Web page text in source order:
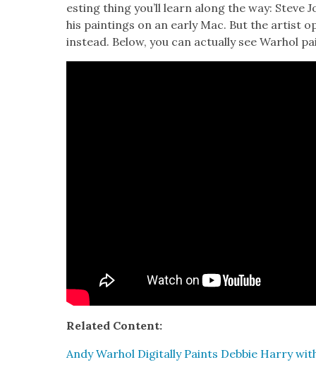
est­ing thing you’ll learn along the way: Steve
his paint­ings on an ear­ly Mac. But the artist
instead. Below, you can actu­al­ly see Warhol
Relat­ed Con­tent:
Andy Warhol Dig­i­tal­ly Paints Deb­bie Har­ry